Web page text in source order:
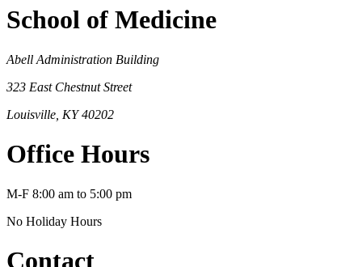
School of Medicine
Abell Administration Building
323 East Chestnut Street
Louisville, KY 40202
Office Hours
M-F 8:00 am to 5:00 pm
No Holiday Hours
Contact